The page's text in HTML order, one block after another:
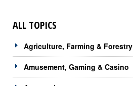
ALL TOPICS
Agriculture, Farming & Forestry
Amusement, Gaming & Casino